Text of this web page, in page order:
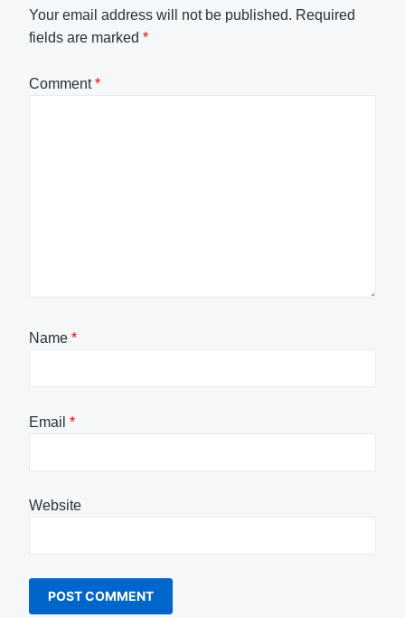
Your email address will not be published. Required
fields are marked *
Comment*
Name *
Email *
Website